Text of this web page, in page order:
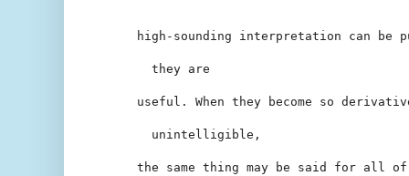
high-sounding interpretation can be
  they are
useful. When they become so
  unintelligible,
the same thing may be said for all